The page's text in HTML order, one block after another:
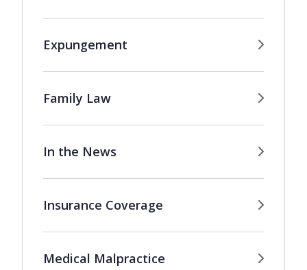
Expungement
Family Law
In the News
Insurance Coverage
Medical Malpractice